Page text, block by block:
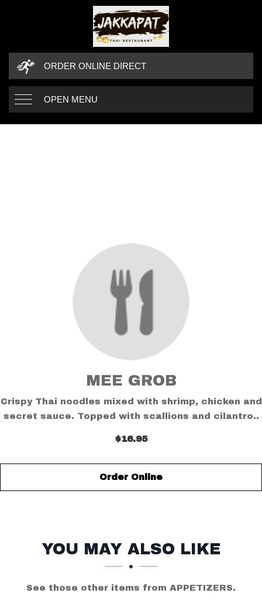
ORDER ONLINE DIRECT
OPEN MENU
MEE GROB
Crispy Thai noodles mixed with shrimp, chicken and
secret sauce. Topped with scallions and cilantro..
$16.95
Order Online
SECTION
SECTION
YOU MAY ALSO LIKE
See those other items from APPETIZERS.